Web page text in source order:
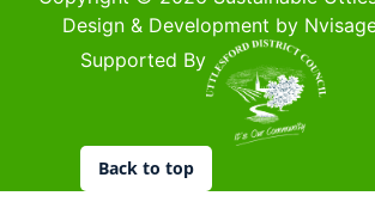
Design & Development by
Supported By
Back to top